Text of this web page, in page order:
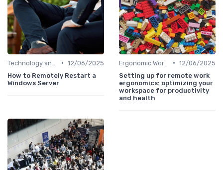
• 12/06/2025
How to Remotely Restart a
Windows Server
• 12/06/2025
Setting up for remote work
ergonomics: optimizing your
workspace for productivity
and health